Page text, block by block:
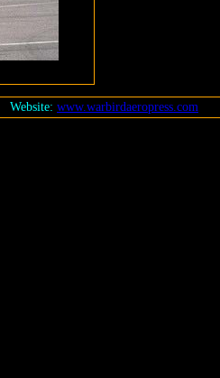
Website: www.warbirdaeropress.com